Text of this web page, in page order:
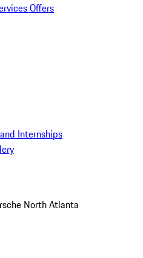
Offers
Internships
North Atlanta